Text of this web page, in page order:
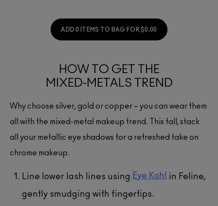
ADD 0 ITEMS TO BAG FOR $0.00
HOW TO GET THE
MIXED-METALS TREND
Why choose silver, gold or copper – you can wear them
all with the mixed-metal makeup trend. This fall, stack
all your metallic eye shadows for a refreshed take on
chrome makeup.
Line lower lash lines using Eye Kohl
in Feline,
gently smudging with fingertips.